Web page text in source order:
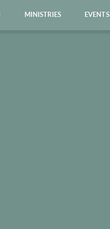
MINISTRIES EVENTS